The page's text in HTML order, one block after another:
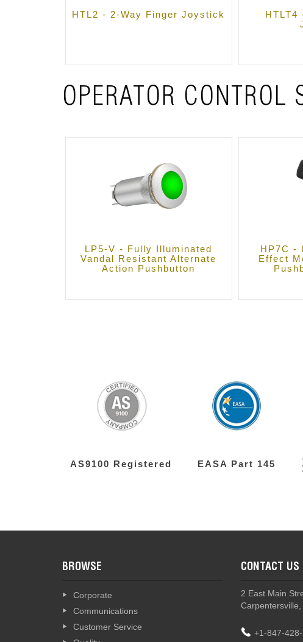
HTL2 - 2-Way Finger Joystick
HTLT4
OPERATOR CONTROL
LP5-V - Fully Illuminated
Vandal Resistant Alternate
Action Pushbutton
HP7C -
Effect
AS9100 Registered EASA Part 145
BROWSE
Corporate
Communications
Customer Service
CONTACT US
2 East Main
Carpentersville,
+1-847-428-